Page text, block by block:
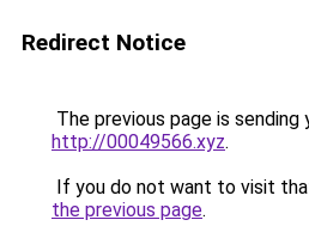
Redirect Notice
The previous page is sending
http://00049566.xyz.
If you do not want to visit
the previous page.